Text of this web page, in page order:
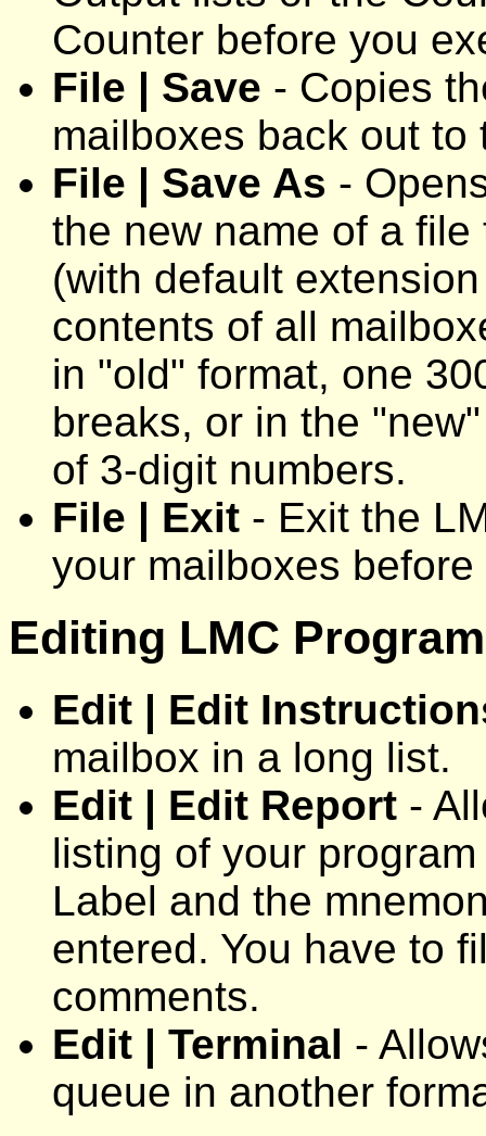
Counter before you
File | Save - Copies
mailboxes back out
File | Save As -
the new name of a
(with default
contents of all
in "old" format, one
breaks, or in the
of 3-digit numbers.
File | Exit - Exit the
your mailboxes
Editing LMC
Edit | Edit
mailbox in a long list.
Edit | Edit Report -
listing of your
Label and the
entered. You have to
comments.
Edit | Terminal -
queue in another